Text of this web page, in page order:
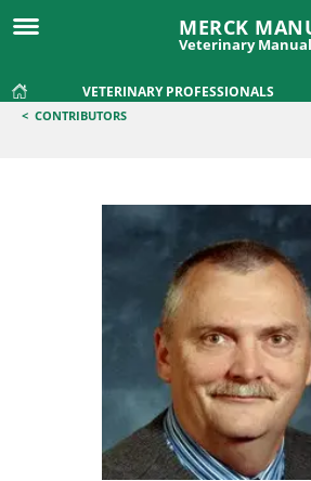
MERCK
Veterinary Manual
VETERINARY PROFESSIONALS
< CONTRIBUTORS